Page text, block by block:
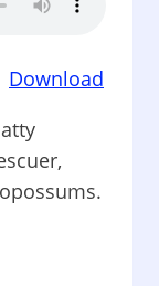
Download